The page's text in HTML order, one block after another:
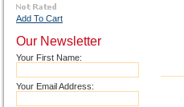
Add To Cart
Our Newsletter
Your First Name:
Your Email Address: